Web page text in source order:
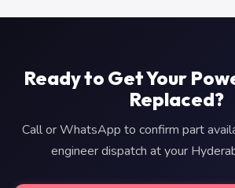
Ready to Get Your
Replaced?
Call or WhatsApp to confirm part
engineer dispatch at your